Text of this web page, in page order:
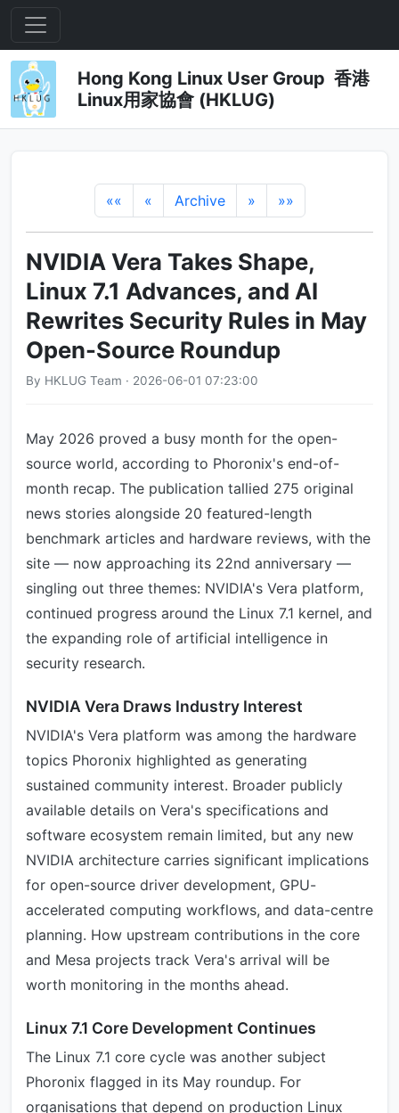
Hong Kong Linux User Group 香港
Linux用家協會 (HKLUG)
«« « Archive » »»
NVIDIA Vera Takes Shape,
Linux 7.1 Advances, and AI
Rewrites Security Rules in May
Open-Source Roundup
By HKLUG Team · 2026-06-01 07:23:00
May 2026 proved a busy month for the open-
source world, according to Phoronix's end-of-
month recap. The publication tallied 275 original
news stories alongside 20 featured-length
benchmark articles and hardware reviews, with the
site — now approaching its 22nd anniversary —
singling out three themes: NVIDIA's Vera platform,
continued progress around the Linux 7.1 kernel, and
the expanding role of artificial intelligence in
security research.
NVIDIA Vera Draws Industry Interest
NVIDIA's Vera platform was among the hardware
topics Phoronix highlighted as generating
sustained community interest. Broader publicly
available details on Vera's specifications and
software ecosystem remain limited, but any new
NVIDIA architecture carries significant implications
for open-source driver development, GPU-
accelerated computing workflows, and data-centre
planning. How upstream contributions in the core
and Mesa projects track Vera's arrival will be
worth monitoring in the months ahead.
Linux 7.1 Core Development Continues
The Linux 7.1 core cycle was another subject
Phoronix flagged in its May roundup. For
organisations that depend on production Linux